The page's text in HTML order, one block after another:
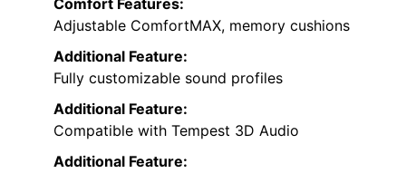
Comfort Features:
Adjustable ComfortMAX, memory cushions
Additional Feature:
Fully customizable sound profiles
Additional Feature:
Compatible with Tempest 3D Audio
Additional Feature: